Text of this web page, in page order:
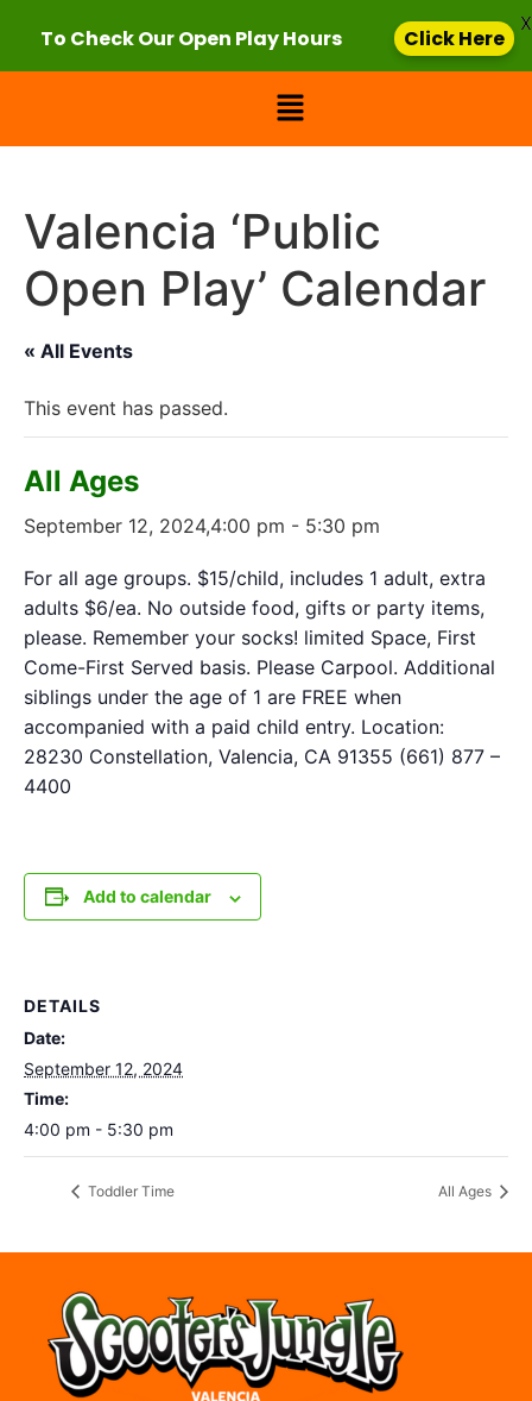
Valencia ‘Public
Open Play’ Calendar
« All Events
This event has passed.
All Ages
September 12, 2024,4:00 pm - 5:30 pm
For all age groups. $15/child, includes 1 adult, extra
adults $6/ea. No outside food, gifts or party items,
please. Remember your socks! limited Space, First
Come-First Served basis. Please Carpool. Additional
siblings under the age of 1 are FREE when
accompanied with a paid child entry. Location:
28230 Constellation, Valencia, CA 91355 (661) 877 –
4400
Add to calendar
DETAILS
Date:
September 12, 2024
Time:
4:00 pm - 5:30 pm
Toddler Time All Ages
To Check Our Open Play Hours Click Here
X